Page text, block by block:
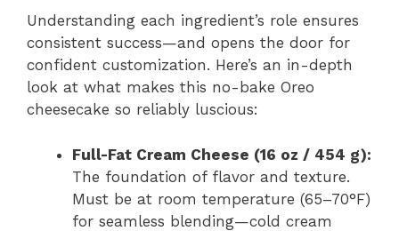
Understanding each ingredient’s role ensures
consistent success—and opens the door for
confident customization. Here’s an in-depth
look at what makes this no-bake Oreo
cheesecake so reliably luscious:
Full-Fat Cream Cheese (16 oz / 454 g):
The foundation of flavor and texture.
Must be at room temperature (65–70°F)
for seamless blending—cold cream